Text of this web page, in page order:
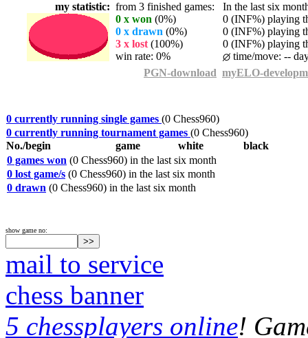
my statistic: from 3 finished games: In the last six
0 x won (0%)
0 (INF%) playing
0 x drawn (0%)
0 (INF%) playing
3 x lost (100%)
0 (INF%) playing
win rate: 0%
time/move: --
PGN-download myELO-
0 currently running single games (0 Chess960)
0 currently running tournament games (0 Chess960)
No./begin
game white
black
0 games won (0 Chess960) in the last six month
0 lost game/s (0 Chess960) in the last six month
0 drawn (0 Chess960) in the last six month
show game no:
mail to service
chess banner
5 chessplayers online!